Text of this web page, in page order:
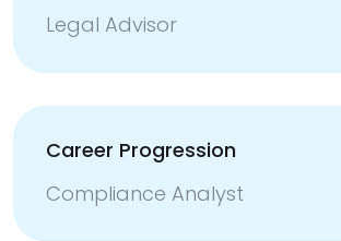
Legal Advisor
Career Progression
Compliance Analyst